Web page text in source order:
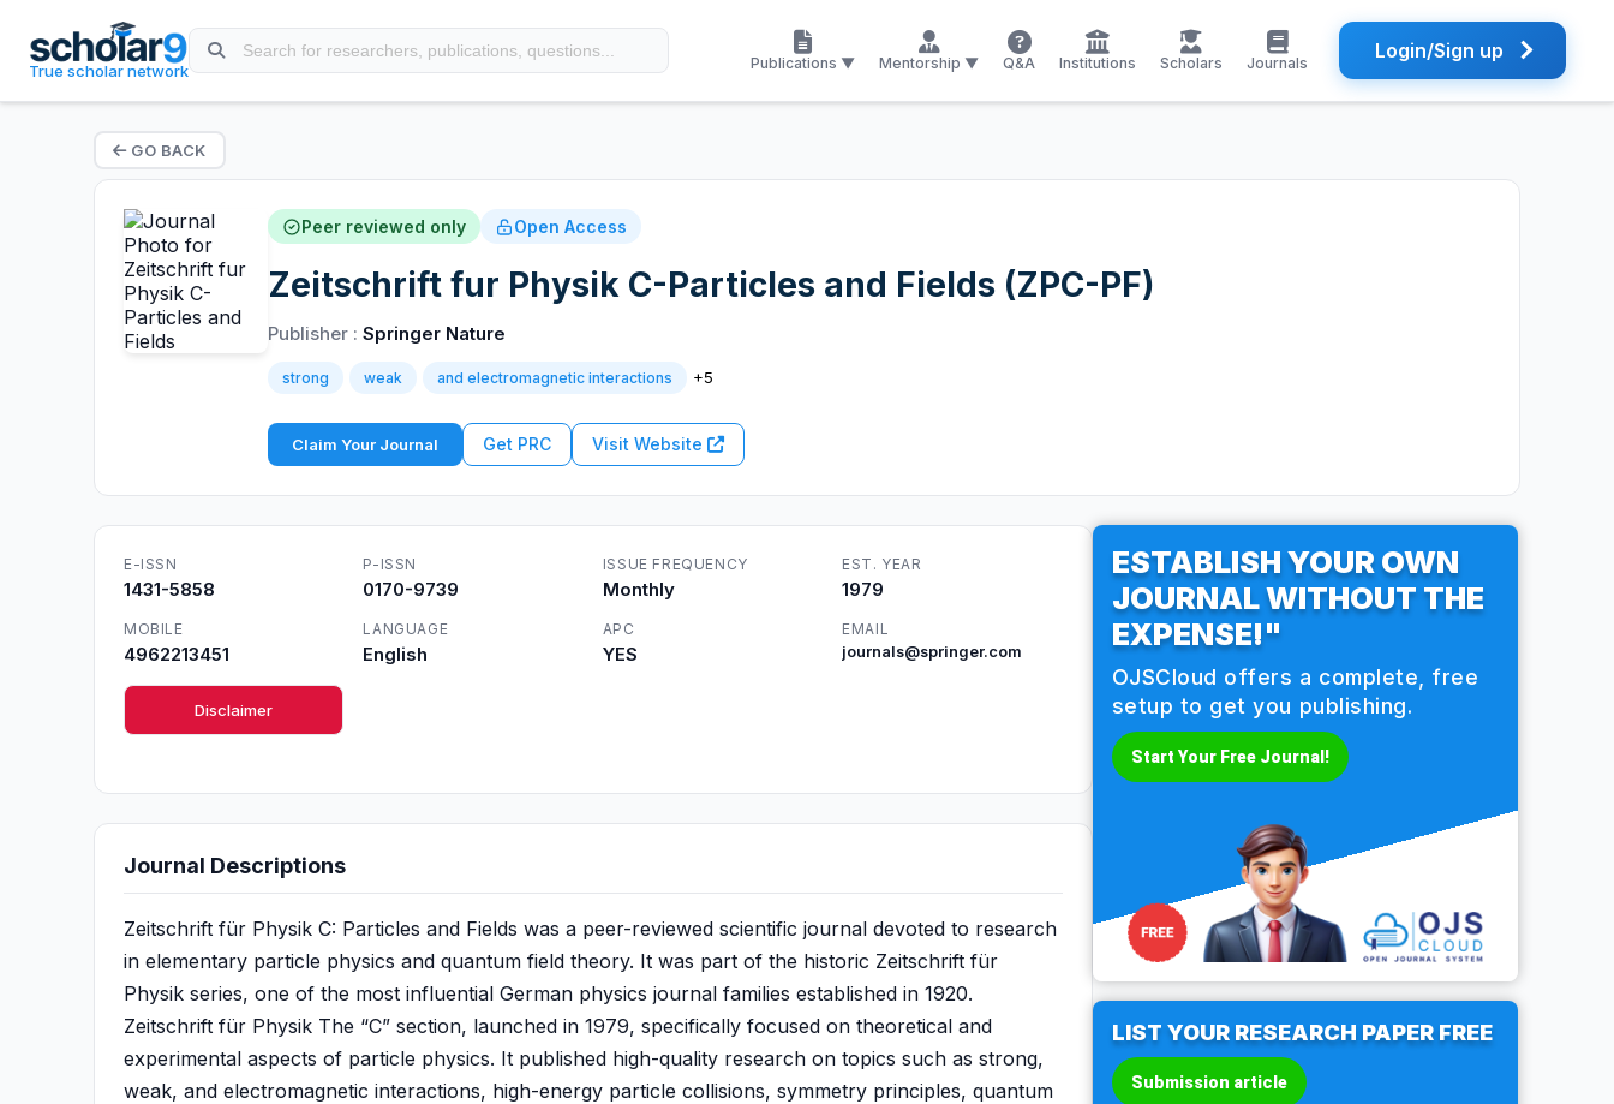
True scholar network Publications ▼ Mentorship ▼ Q&A Institutions Scholars Journals Login/Sign up
GO BACK
Peer reviewed only Open Access
Zeitschrift fur Physik C-Particles and Fields (ZPC-PF)
Publisher : Springer Nature
strong weak and electromagnetic interactions +5
Claim Your Journal Get PRC Visit Website
E-ISSN
1431-5858
P-ISSN
0170-9739
ISSUE FREQUENCY
Monthly
EST. YEAR
1979
MOBILE
4962213451
LANGUAGE
English
APC
YES
EMAIL
journals@springer.com
Disclaimer
Journal Descriptions
Zeitschrift für Physik C: Particles and Fields was a peer-reviewed scientific journal devoted to research
in elementary particle physics and quantum field theory. It was part of the historic Zeitschrift für
Physik series, one of the most influential German physics journal families established in 1920.
Zeitschrift für Physik The “C” section, launched in 1979, specifically focused on theoretical and
experimental aspects of particle physics. It published high-quality research on topics such as strong,
weak, and electromagnetic interactions, high-energy particle collisions, symmetry principles, quantum
ESTABLISH YOUR OWN
JOURNAL WITHOUT THE
EXPENSE!"
OJSCloud offers a complete, free
setup to get you publishing.
Start Your Free Journal!
LIST YOUR RESEARCH PAPER FREE
Submission article